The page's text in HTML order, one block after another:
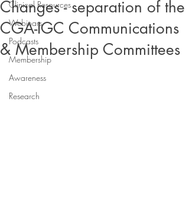
Clinical Resources
Webinars
Podcasts
Membership
Awareness
Research
Changes - separation of the
CGA-IGC Communications
& Membership Committees